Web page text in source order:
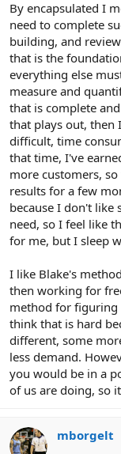
By encapsulated I
need to complete
building, and
that is the
everything else
measure and
that is complete
that plays out, then
difficult, time
that time, I've
more customers,
results for a few
because I don't
need, so I feel like
for me, but I sleep
I like Blake's
then working for
method for figuring
think that is hard
different, some
less demand.
you would be in a
of us are doing, so
mborgelt